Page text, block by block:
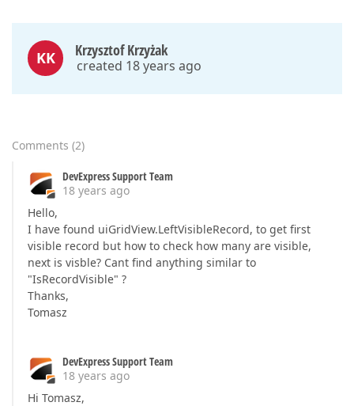
KK Krzysztof Krzyżak
created 18 years ago
Comments (2)
DevExpress Support Team
18 years ago
Hello,
I have found uiGridView.LeftVisibleRecord, to get first
visible record but how to check how many are visible,
next is visble? Cant find anything similar to
"IsRecordVisible" ?
Thanks,
Tomasz
DevExpress Support Team
18 years ago
Hi Tomasz,